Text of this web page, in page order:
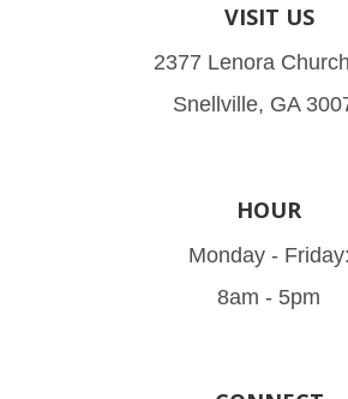
VISIT US
2377 Lenora
Snellville, GA
HOUR
Monday - Friday:
8am - 5pm